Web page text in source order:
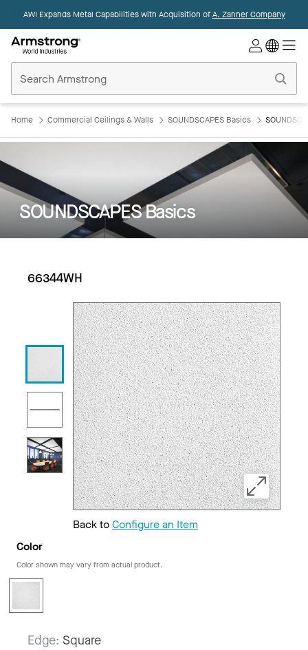
AWI Expands Metal Capabilities with Acquisition ofA. Zahner Company
Ceilings
Home
Home Commercial Ceilings & Walls SOUNDSCAPES Basics
SOUNDSCAPES Basics
66344WH
Back toConfigure an Item
Color
Color shown may vary from actual product.
Edge: Square